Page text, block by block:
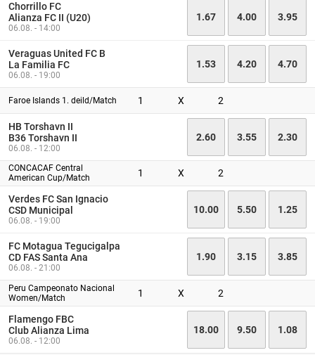
Chorrillo FC
Alianza FC II (U20)
06.08. - 14:00
1.67 4.00 3.95
Veraguas United FC B
La Familia FC
06.08. - 19:00
1.53 4.20 4.70
Faroe Islands 1. deild/Match 1 X 2
HB Torshavn II
B36 Torshavn II
06.08. - 12:00
2.60 3.55 2.30
CONCACAF Central
American Cup/Match
1 X 2
Verdes FC San Ignacio
CSD Municipal
06.08. - 19:00
10.00 5.50 1.25
FC Motagua Tegucigalpa
CD FAS Santa Ana
06.08. - 21:00
1.90 3.15 3.85
Peru Campeonato Nacional
Women/Match
1 X 2
Flamengo FBC
Club Alianza Lima
06.08. - 12:00
18.00 9.50 1.08